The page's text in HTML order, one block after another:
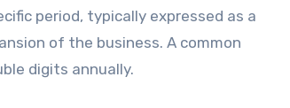
period, typically expressed as a
of the business. A common
digits annually.